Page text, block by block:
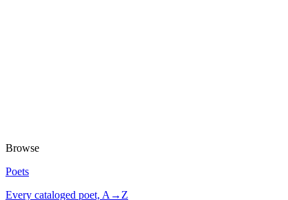
Browse
Poets
Every cataloged poet, A→Z